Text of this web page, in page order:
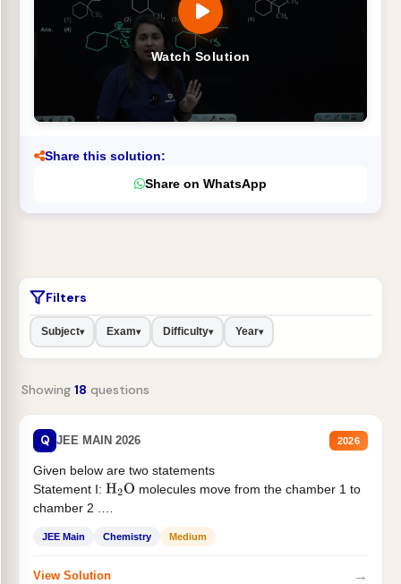
Watch Solution
Share this solution:
Share on WhatsApp
Filters
Subject▾ Exam▾ Difficulty▾ Year▾
Showing 18 questions
Q JEE MAIN 2026 2026
Given below are two statements
Statement I: H2O molecules move from the chamber 1 to
chamber 2 .
JEE Main Chemistry Medium
View Solution →